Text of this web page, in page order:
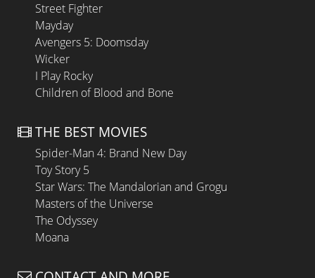
Street Fighter
Mayday
Avengers 5: Doomsday
Wicker
I Play Rocky
Children of Blood and Bone
THE BEST MOVIES
Spider-Man 4: Brand New Day
Toy Story 5
Star Wars: The Mandalorian and Grogu
Masters of the Universe
The Odyssey
Moana